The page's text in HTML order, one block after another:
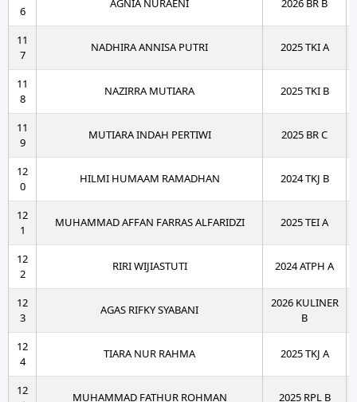
6
AGNIA NURAENI 2026 BR B
11
7
NADHIRA ANNISA PUTRI 2025 TKI A
11
8
NAZIRRA MUTIARA 2025 TKI B
11
9
MUTIARA INDAH PERTIWI 2025 BR C
12
0
HILMI HUMAAM RAMADHAN 2024 TKJ B
12
1
MUHAMMAD AFFAN FARRAS ALFARIDZI 2025 TEI A
12
2
RIRI WIJIASTUTI 2024 ATPH A
12
3
AGAS RIFKY SYABANI
2026 KULINER
B
12
4
TIARA NUR RAHMA 2025 TKJ A
12
MUHAMMAD FATHUR ROHMAN 2025 RPL B